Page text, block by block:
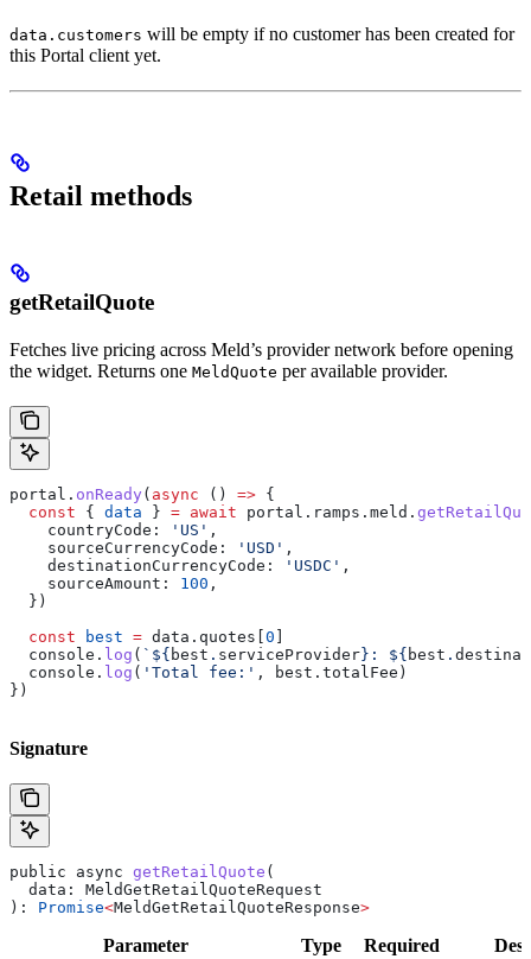
data.customers will be empty if no customer has been created for
this Portal client yet.
Retail methods
getRetailQuote
Fetches live pricing across Meld’s provider network before opening
the widget. Returns one MeldQuote per available provider.
portal . onReady ( async () => {
  const
{ data } = await portal . ramps . meld .
    countryCode:
'US' ,
    sourceCurrencyCode:
'USD' ,
    destinationCurrencyCode:
'USDC' ,
    sourceAmount:
100 ,
  })
  const
best = data . quotes [0 ]
  console
. log ( ` ${ best . serviceProvider} : ${ best .
  console
. log ( 'Total fee:' , best . totalFee )
})
Signature
public async getRetailQuote (
  data
: MeldGetRetailQuoteRequest
): Promise<MeldGetRetailQuoteResponse>
Parameter Type Required